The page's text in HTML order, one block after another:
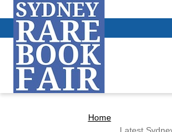
Home